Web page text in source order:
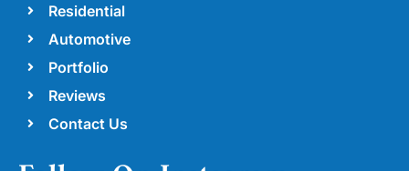
Residential
Automotive
Portfolio
Reviews
Contact Us